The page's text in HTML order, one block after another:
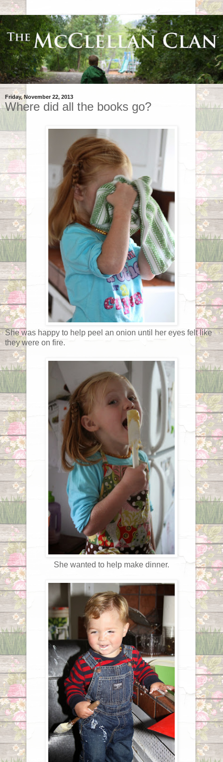
Friday, November 22, 2013
Where did all the books go?
She was happy to help peel an onion until her eyes felt like
they were on fire.
She wanted to help make dinner.